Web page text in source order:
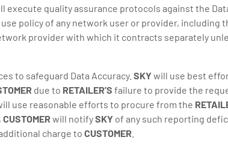
execute quality assurance protocols against the
policy of any network user or provider,
provider with which it contracts separately
to safeguard Data Accuracy. SKYwill use best
due to RETAILER’S failure to provide the
use reasonable efforts to procure from the
, CUSTOMER will notifySKY of any such reporting
charge to CUSTOMER